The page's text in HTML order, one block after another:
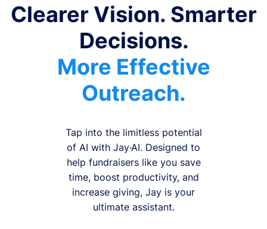
Clearer Vision. Smarter
Decisions.
More Effective
Outreach.
Tap into the limitless potential
of AI with Jay·AI. Designed to
help fundraisers like you save
time, boost productivity, and
increase giving, Jay is your
ultimate assistant.